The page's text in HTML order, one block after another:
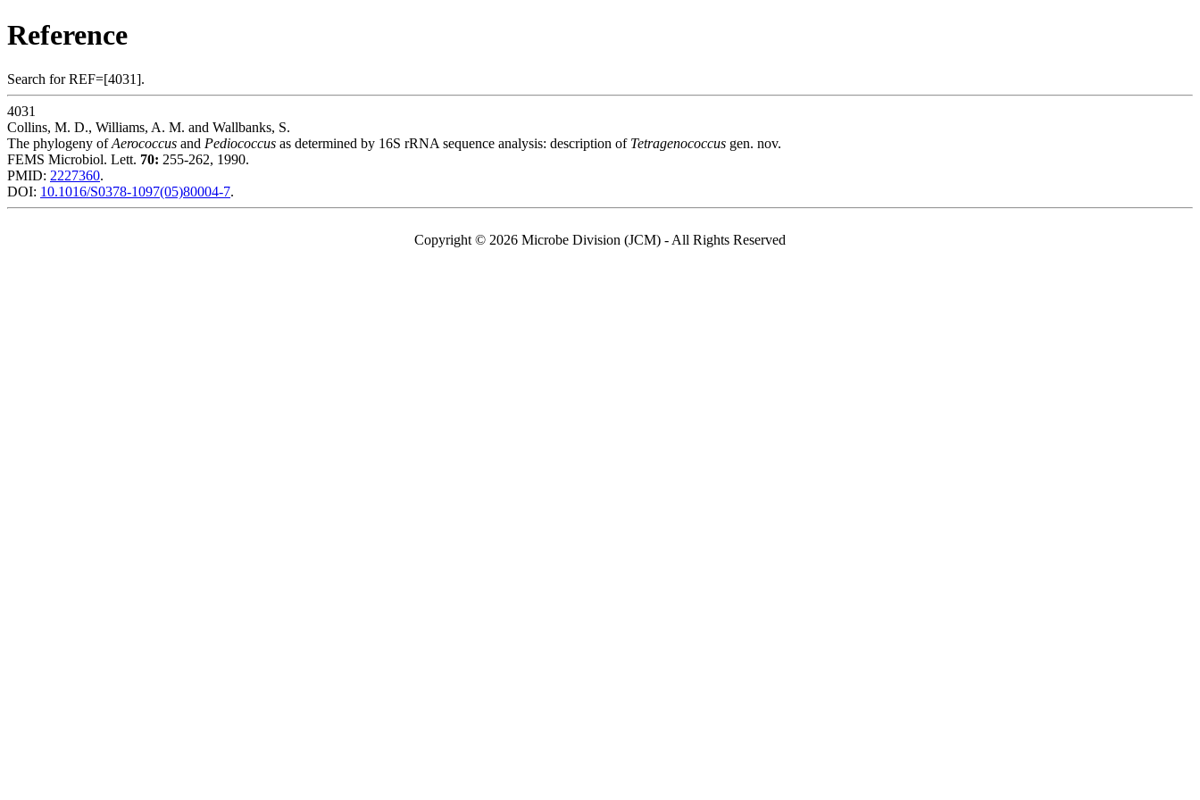
Reference
Search for REF=[4031].
4031
Collins, M. D., Williams, A. M. and Wallbanks, S.
The phylogeny ofAerococcus and Pediococcus as determined by 16S rRNA sequence analysis: description of Tetragenococcus gen. nov.
FEMS Microbiol. Lett. 70: 255-262, 1990.
PMID: 2227360.
DOI: 10.1016/S0378-1097(05)80004-7.
Copyright © 2026 Microbe Division (JCM) - All Rights Reserved